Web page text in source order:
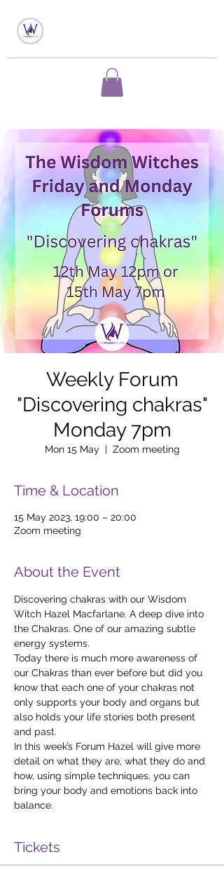
Weekly Forum
"Discovering chakras"
Monday 7pm
Mon 15 May
  |
Zoom meeting
Time & Location
15 May 2023, 19:00 – 20:00
Zoom meeting
About the Event
Discovering chakras with our Wisdom
Witch Hazel Macfarlane. A deep dive into
the Chakras. One of our amazing subtle
energy systems.
Today there is much more awareness of
our Chakras than ever before but did you
know that each one of your chakras not
only supports your body and organs but
also holds your life stories both present
and past.
In this week’s Forum Hazel will give more
detail on what they are, what they do and
how, using simple techniques, you can
bring your body and emotions back into
balance.
Tickets